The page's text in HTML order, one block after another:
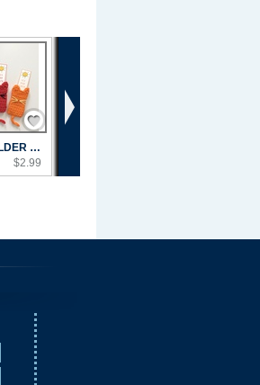
Save / Remember
ICE POP HOLDER COZY
$2.99